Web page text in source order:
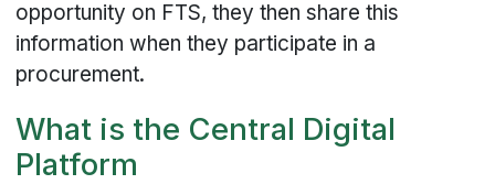
opportunity on FTS, they then share this
information when they participate in a
procurement.
What is the Central Digital
Platform